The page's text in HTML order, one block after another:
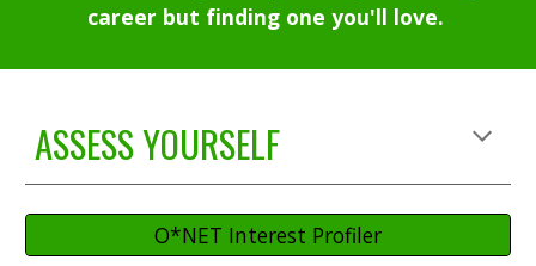
career but finding one you'll love.
ASSESS YOURSELF
O*NET Interest Profiler